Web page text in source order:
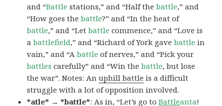
and “Battle stations,” and “Half thebattle,” and
“How goes thebattle?” and “In the heat of
battle,” and “Letbattle commence,” and “Love is
abattlefield,” and “Richard of York gavebattle in
vain,” and “Abattle of nerves,” and “Pick your
battles carefully” and “Win thebattle, but lose
the war”. Notes: Anuphill battle is a difficult
struggle with a lot of opposition involved.
*atle* → *battle*: As in, “Let’s go toBattleanta!